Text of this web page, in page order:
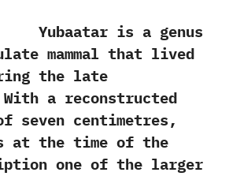
is a genus
mammal that lived
the late
‬With a reconstructed
seven centimetres,‭
at the time of‭ ‬the
one of the larger